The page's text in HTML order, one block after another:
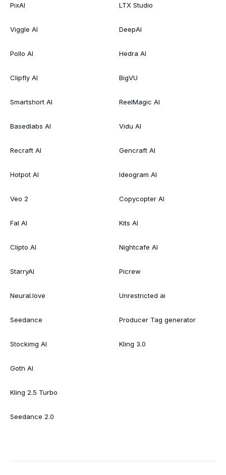
PixAI
Viggle AI
Pollo AI
Clipfly AI
Smartshort AI
Basedlabs AI
Recraft AI
Hotpot AI
Veo 2
Fal AI
Clipto AI
StarryAI
Neural.love
Seedance
Stockimg AI
Goth AI
Kling 2.5 Turbo
Seedance 2.0
LTX Studio
DeepAI
Hedra AI
BigVU
ReelMagic AI
Vidu AI
Gencraft AI
Ideogram AI
Copycopter AI
Kits AI
Nightcafe AI
Picrew
Unrestricted ai
Producer Tag generator
Kling 3.0